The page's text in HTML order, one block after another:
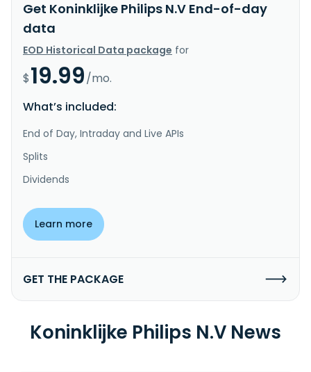
Get Koninklijke Philips N.V End-of-day
data
EOD Historical Data package for
$19.99/mo.
What’s included:
End of Day, Intraday and Live APIs
Splits
Dividends
Learn more
GET THE PACKAGE
Koninklijke Philips N.V News